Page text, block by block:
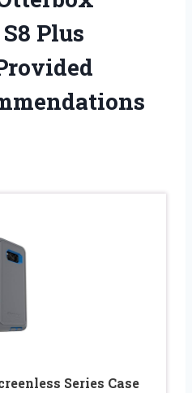
Plus
Series Case